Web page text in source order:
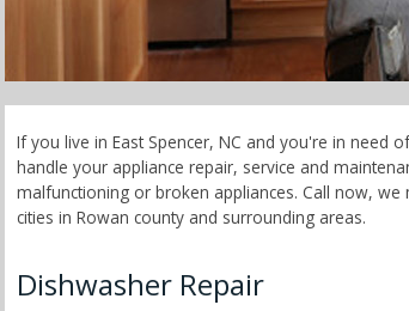
If you live in East Spencer, NC and you're in need
handle your appliance repair, service and
malfunctioning or broken appliances. Call now, we
cities in Rowan county and surrounding areas.
Dishwasher Repair